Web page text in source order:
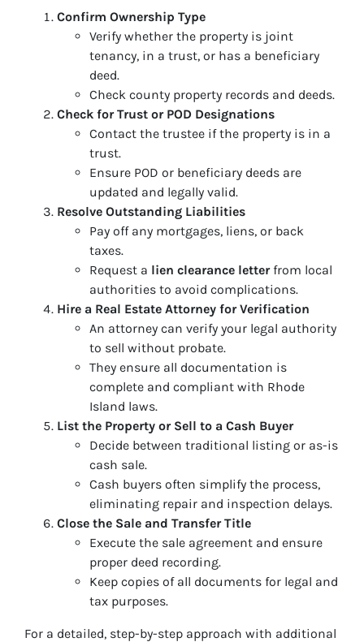
Confirm Ownership Type
Verify whether the property is joint
tenancy, in a trust, or has a beneficiary
deed.
Check county property records and deeds.
Check for Trust or POD Designations
Contact the trustee if the property is in a
trust.
Ensure POD or beneficiary deeds are
updated and legally valid.
Resolve Outstanding Liabilities
Pay off any mortgages, liens, or back
taxes.
Request a lien clearance letterfrom local
authorities to avoid complications.
Hire a Real Estate Attorney for Verification
An attorney can verify your legal authority
to sell without probate.
They ensure all documentation is
complete and compliant with Rhode
Island laws.
List the Property or Sell to a Cash Buyer
Decide between traditional listing or as-is
cash sale.
Cash buyers often simplify the process,
eliminating repair and inspection delays.
Close the Sale and Transfer Title
Execute the sale agreement and ensure
proper deed recording.
Keep copies of all documents for legal and
tax purposes.
For a detailed, step-by-step approach with additional